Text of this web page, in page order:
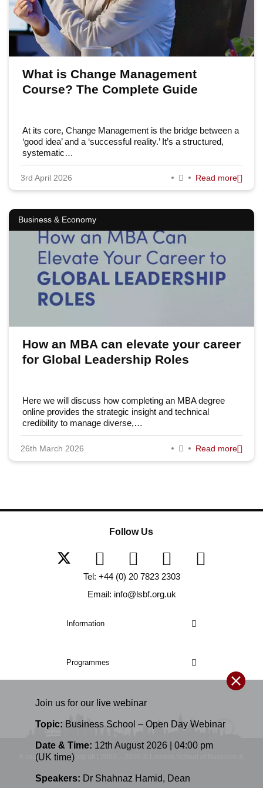
Join us for our live webinar
Topic: Business School – Open Day Webinar
Date & Time: 12th August 2026 | 04:00 pm
(UK time)
Speakers: Dr Shahnaz Hamid, Dean
What is Change Management
Course? The Complete Guide
At its core, Change Management is the bridge between a
‘good idea’ and a ‘successful reality.’ It’s a structured,
systematic…
3rd April 2026 Read more
Business & Economy
How an MBA can elevate your career
for Global Leadership Roles
Here we will discuss how completing an MBA degree
online provides the strategic insight and technical
credibility to manage diverse,…
26th March 2026 Read more
Information
Programmes
Follow Us
Tel: +44 (0) 20 7823 2303
Email: info@lsbf.org.uk
E-mail: info@lsbf.org.uk | 2003 – 2026 © London School of Business &
Finance